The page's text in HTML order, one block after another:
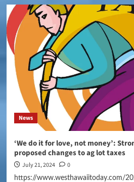
News
‘We do it for love, not money’:
proposed changes to ag lot taxes
July 21, 2024 0
https://www.westhawaiitoday.com/